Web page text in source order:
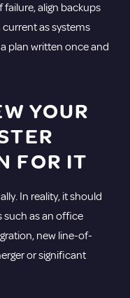
align backups
as systems
plan written once and
YOUR
FOR IT
In reality, it should
such as an office
new line-of-
or significant